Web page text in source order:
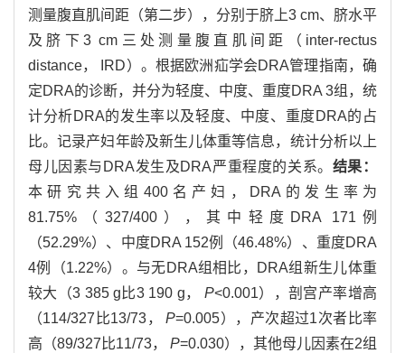
测量腹直肌间距（第二步），分别于脐上3 cm、脐水平
及脐下3 cm三处测量腹直肌间距（inter-rectus
distance， IRD）。根据欧洲疝学会DRA管理指南，确
定DRA的诊断，并分为轻度、中度、重度DRA 3组，统
计分析DRA的发生率以及轻度、中度、重度DRA的占
比。记录产妇年龄及新生儿体重等信息，统计分析以上
母儿因素与DRA发生及DRA严重程度的关系。 结果：
本研究共入组400名产妇，DRA的发生率为
81.75%（327/400），其中轻度DRA 171例
（52.29%）、中度DRA 152例（46.48%）、重度DRA
4例（1.22%）。与无DRA组相比，DRA组新生儿体重
较大（3 385 g比3 190 g， P<0.001），剖宫产率增高
（114/327比13/73，P=0.005），产次超过1次者比率
高（89/327比11/73， P=0.030），其他母儿因素在2组